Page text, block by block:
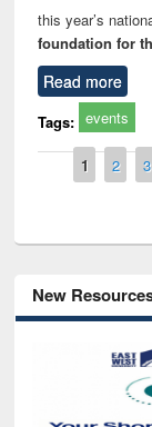
this year’s
foundation for the
Read more
Tags: events
Pages
1 2 3
New